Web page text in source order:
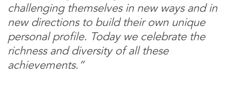
challenging themselves in new ways and in
new directions to build their own unique
personal profile. Today we celebrate the
richness and diversity of all these
achievements.”